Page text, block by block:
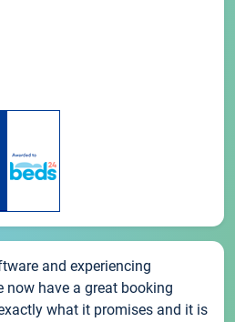
and experiencing
now have a great booking
what it promises and it is